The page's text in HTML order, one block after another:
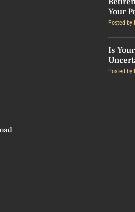
Your
Posted by
Is
Posted by